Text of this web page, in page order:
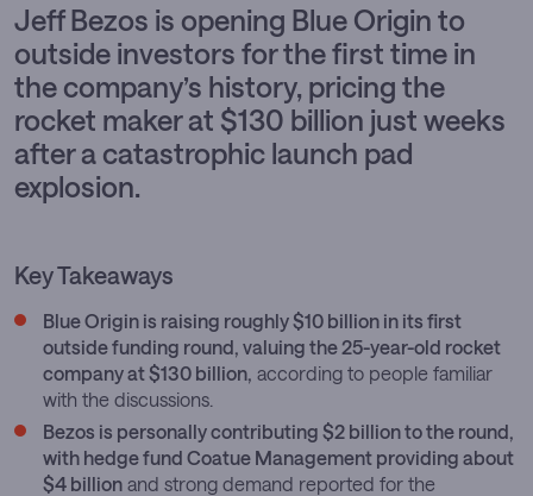
Jeff Bezos is opening Blue Origin to
outside investors for the first time in
the company’s history, pricing the
rocket maker at $130 billion just weeks
after a catastrophic launch pad
explosion.
Key Takeaways
Blue Origin is raising roughly $10 billion in its first
outside funding round, valuing the 25-year-old rocket
company at $130 billion, according to people familiar
with the discussions.
Bezos is personally contributing $2 billion to the round,
with hedge fund Coatue Management providing about
$4 billion and strong demand reported for the